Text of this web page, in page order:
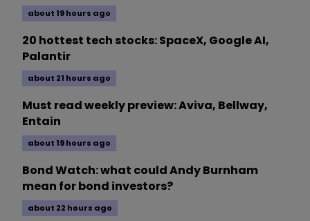
about 19 hours ago
20 hottest tech stocks: SpaceX, Google AI,
Palantir
about 21 hours ago
Must read weekly preview: Aviva, Bellway,
Entain
about 19 hours ago
Bond Watch: what could Andy Burnham
mean for bond investors?
about 22 hours ago